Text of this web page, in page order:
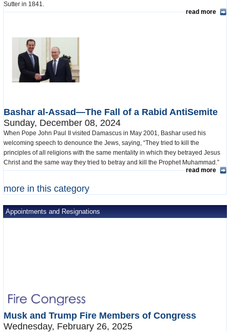
Sutter in 1841.
read more
Bashar al-Assad—The Fall of a Rabid AntiSemite
Sunday, December 08, 2024
When Pope John Paul II visited Damascus in May 2001, Bashar used his
welcoming speech to denounce the Jews, saying, “They tried to kill the
principles of all religions with the same mentality in which they betrayed Jesus
Christ and the same way they tried to betray and kill the Prophet Muhammad.”
read more
more in this category
Appointments and Resignations
Musk and Trump Fire Members of Congress
Wednesday, February 26, 2025